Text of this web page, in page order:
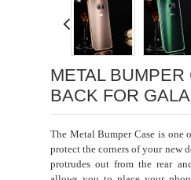
METAL BUMPER
BACK FOR
The Metal Bumper Case is one
protect the corners of your new
protrudes out from the rear